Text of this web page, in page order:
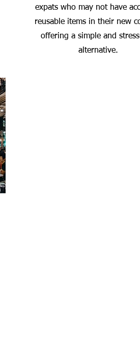
expats who may not have
reusable items in their new
offering a simple and
alternative.